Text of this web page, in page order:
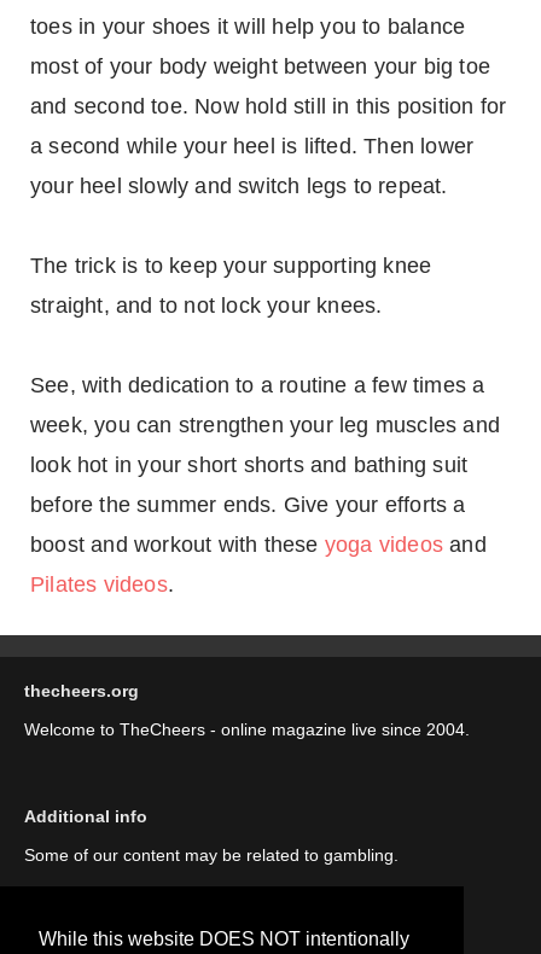
While this website DOES NOT intentionally
toes in your shoes it will help you to balance
most of your body weight between your big toe
and second toe. Now hold still in this position for
a second while your heel is lifted. Then lower
your heel slowly and switch legs to repeat.
The trick is to keep your supporting knee
straight, and to not lock your knees.
See, with dedication to a routine a few times a
week, you can strengthen your leg muscles and
look hot in your short shorts and bathing suit
before the summer ends. Give your efforts a
boost and workout with these yoga videos and
Pilates videos.
thecheers.org
Welcome to TheCheers - online magazine live since 2004.
Additional info
Some of our content may be related to gambling.